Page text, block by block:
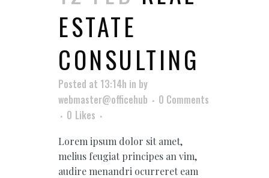
ESTATE
CONSULTING
Posted at 13:14h in by
webmaster@officehub
0 Comments
0 Likes
Lorem ipsum dolor sit amet,
melius feugiat principes an vim,
audire menandri ocurreret eam